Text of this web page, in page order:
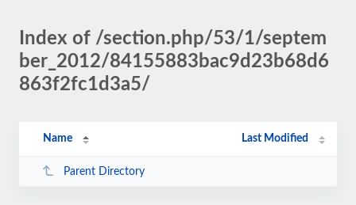
Index of /section.php/53/1/septem
ber_2012/84155883bac9d23b68d6
863f2fc1d3a5/
Name Last Modified
Parent Directory